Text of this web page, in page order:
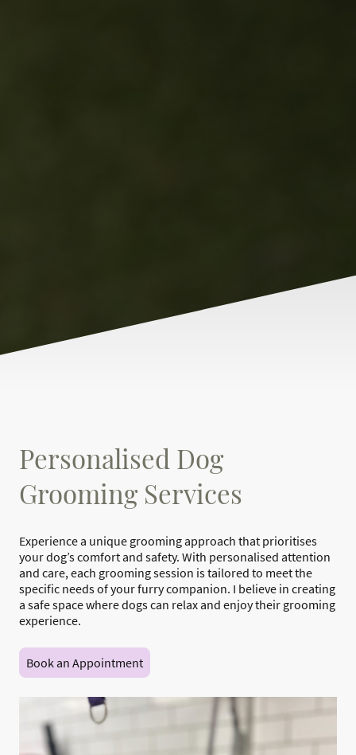
Personalised Dog
Grooming Services
Experience a unique grooming approach that prioritises
your dog’s comfort and safety. With personalised attention
and care, each grooming session is tailored to meet the
specific needs of your furry companion. I believe in creating
a safe space where dogs can relax and enjoy their grooming
experience.
Book an Appointment